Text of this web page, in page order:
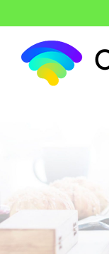
content